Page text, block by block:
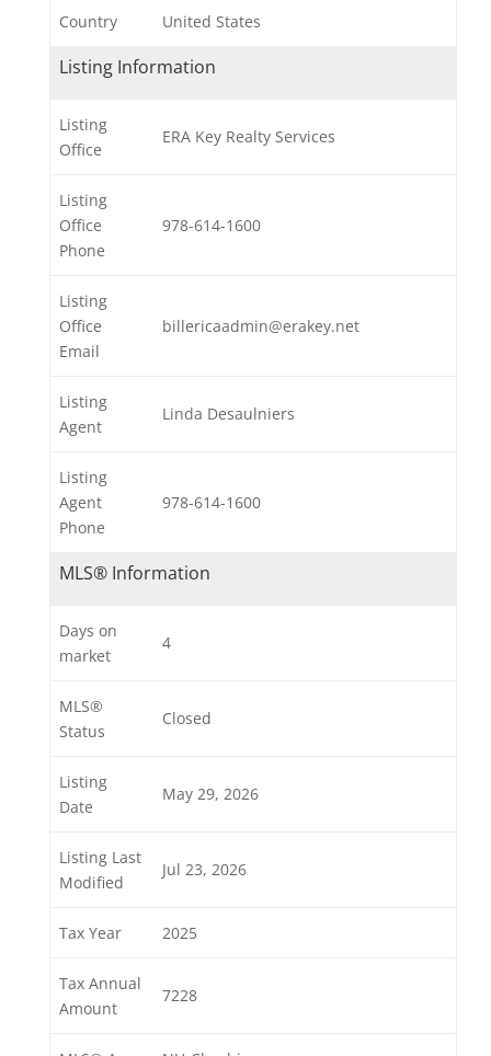
Country United States
Listing Information
Listing
Office
ERA Key Realty Services
Listing
Office
Phone
978-614-1600
Listing
Office
Email
billericaadmin@erakey.net
Listing
Agent
Linda Desaulniers
Listing
Agent
Phone
978-614-1600
MLS® Information
Days on
market
4
MLS®
Status
Closed
Listing
Date
May 29, 2026
Listing Last
Modified
Jul 23, 2026
Tax Year 2025
Tax Annual
Amount
7228